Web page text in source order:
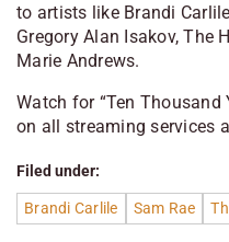
to artists like Brandi
Gregory Alan Isakov, The
Marie Andrews.
Watch for “Ten Thousand
on all streaming services
Filed under:
Brandi Carlile Sam Rae